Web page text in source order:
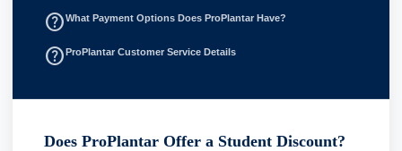
help_outlineWhat Payment Options Does ProPlantar Have?
help_outlineProPlantar Customer Service Details
Does ProPlantar Offer a Student Discount?